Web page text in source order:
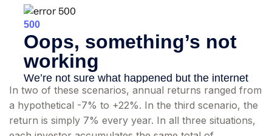
In two of these scenarios, annual returns ranged from
a hypothetical -7% to +22%. In the third scenario, the
return is simply 7% every year. In all three situations,